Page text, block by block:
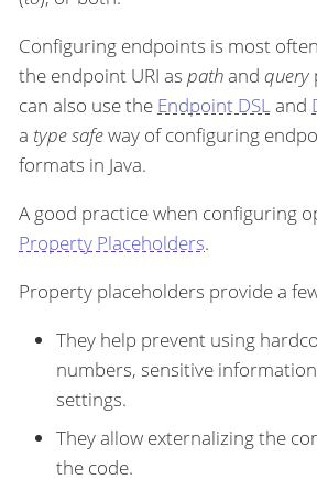
Configuring endpoints is most
the endpoint URI as pathand query
can also use the Endpoint DSLand
a type safeway of configuring
formats in Java.
A good practice when configuring
Property Placeholders.
Property placeholders provide a
They help prevent using
numbers, sensitive
settings.
They allow externalizing the
the code.